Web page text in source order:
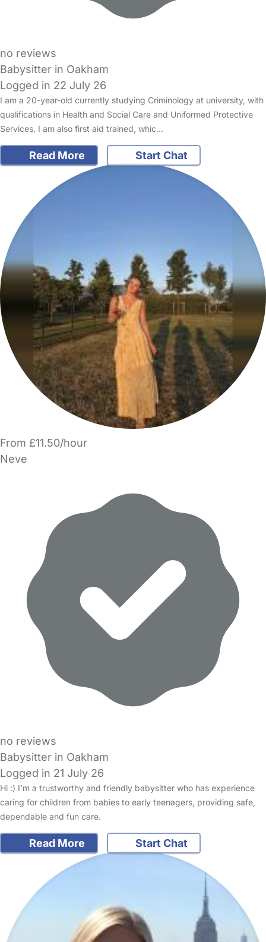
no reviews
Babysitter in Oakham
Logged in 22 July 26
I am a 20-year-old currently studying Criminology at university, with
qualifications in Health and Social Care and Uniformed Protective
Services. I am also first aid trained, whic…
Read More Start Chat
From £11.50/hour
Neve
no reviews
Babysitter in Oakham
Logged in 21 July 26
Hi :) I’m a trustworthy and friendly babysitter who has experience
caring for children from babies to early teenagers, providing safe,
dependable and fun care.
Read More Start Chat